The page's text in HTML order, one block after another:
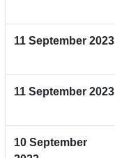
11 September 2023
11 September 2023
10 September